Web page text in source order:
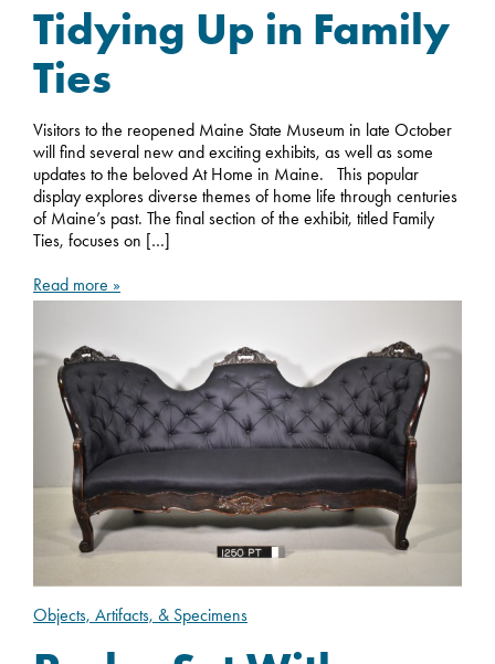
Tidying Up in Family
Ties
Visitors to the reopened Maine State Museum in late October
will find several new and exciting exhibits, as well as some
updates to the beloved At Home in Maine. This popular
display explores diverse themes of home life through centuries
of Maine’s past. The final section of the exhibit, titled Family
Ties, focuses on […]
Read more »
Objects, Artifacts, & Specimens